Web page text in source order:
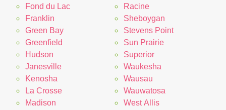
Fond du Lac
Franklin
Green Bay
Greenfield
Hudson
Janesville
Kenosha
La Crosse
Madison
Racine
Sheboygan
Stevens Point
Sun Prairie
Superior
Waukesha
Wausau
Wauwatosa
West Allis